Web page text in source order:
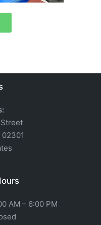
AM – 6:00 PM